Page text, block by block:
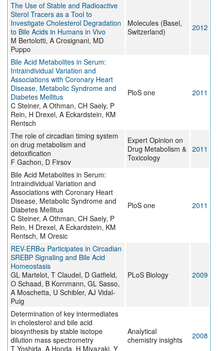
The Use of Stable and Radioactive
Sterol Tracers as a Tool to
Investigate Cholesterol Degradation
to Bile Acids in Humans in Vivo
M Bertolotti, A Crosignani, MD
Puppo
Molecules (Basel,
Switzerland)
2012
Bile Acid Metabolites in Serum:
Intraindividual Variation and
Associations with Coronary Heart
Disease, Metabolic Syndrome and
Diabetes Mellitus
C Steiner, A Othman, CH Saely, P
Rein, H Drexel, A Eckardstein, KM
Rentsch
PloS one 2011
The role of circadian timing system
on drug metabolism and
detoxification
F Gachon, D Firsov
Expert Opinion on
Drug Metabolism &
Toxicology
2011
Bile Acid Metabolites in Serum:
Intraindividual Variation and
Associations with Coronary Heart
Disease, Metabolic Syndrome and
Diabetes Mellitus
C Steiner, A Othman, CH Saely, P
Rein, H Drexel, A Eckardstein, KM
Rentsch, M Oresic
PloS one 2011
REV-ERBα Participates in Circadian
SREBP Signaling and Bile Acid
Homeostasis
GL Martelot, T Claudel, D Gatfield,
O Schaad, B Kornmann, GL Sasso,
A Moschetta, U Schibler, AJ Vidal-
Puig
PLoS Biology 2009
Determination of key intermediates
in cholesterol and bile acid
biosynthesis by stable isotope
dilution mass spectrometry
T Yoshida, A Honda, H Miyazaki, Y
Analytical
chemistry insights
2008